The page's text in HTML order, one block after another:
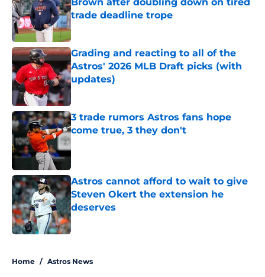
trade deadline trope
Published by on Invalid Date
Grading and reacting to all of the
Astros' 2026 MLB Draft picks (with
updates)
Published by on Invalid Date
3 trade rumors Astros fans hope
come true, 3 they don't
Astros cannot afford to wait to give
Steven Okert the extension he
deserves
Published by on Invalid Date
Home / Astros News